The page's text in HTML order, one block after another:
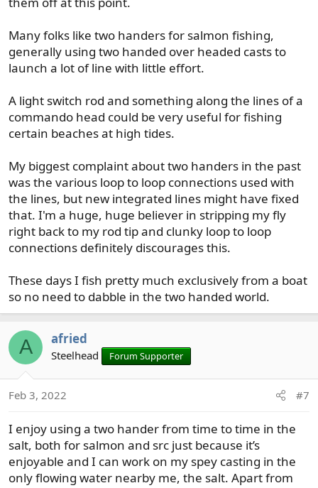
Many folks like two handers for salmon fishing,
generally using two handed over headed casts to
launch a lot of line with little effort.
A light switch rod and something along the lines of a
commando head could be very useful for fishing
certain beaches at high tides.
My biggest complaint about two handers in the past
was the various loop to loop connections used with
the lines, but new integrated lines might have fixed
that. I'm a huge, huge believer in stripping my fly
right back to my rod tip and clunky loop to loop
connections definitely discourages this.
These days I fish pretty much exclusively from a boat
so no need to dabble in the two handed world.
A afried
Steelhead Forum Supporter
Feb 3, 2022 #7
I enjoy using a two hander from time to time in the
salt, both for salmon and src just because it’s
enjoyable and I can work on my spey casting in the
only flowing water nearby me, the salt. Apart from